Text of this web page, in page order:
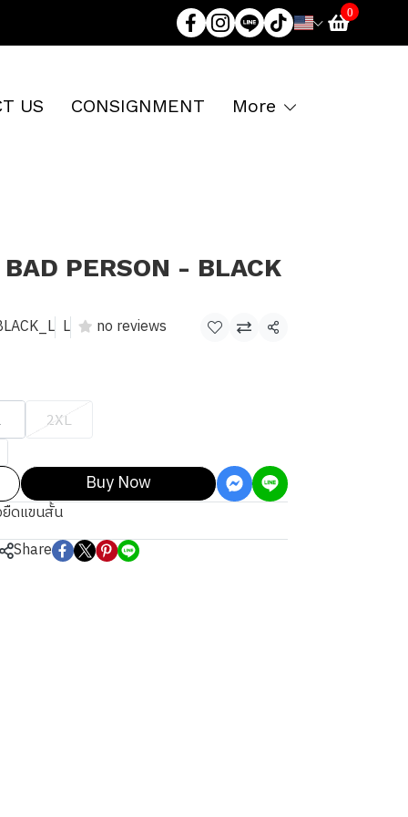
0
US CONSIGNMENT More
PERSON - BLACK
L no reviews Share
2XL
Buy Now
ยืดแขนสั้น
Share